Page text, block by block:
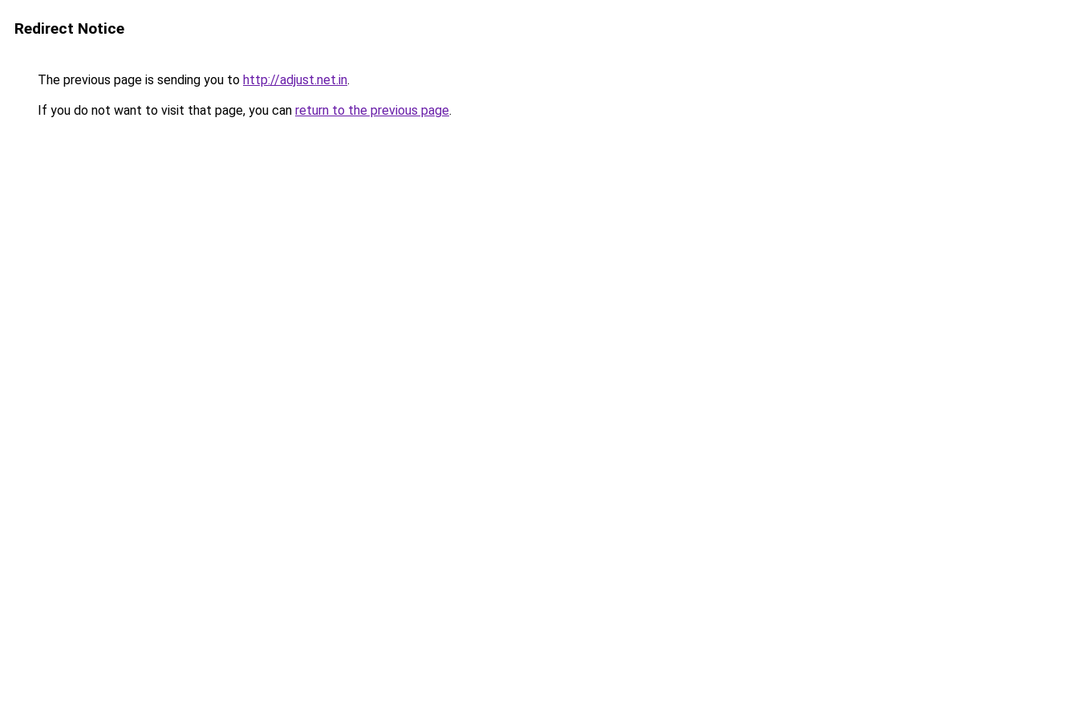
Redirect Notice
The previous page is sending you to http://adjust.net.in.
If you do not want to visit that page, you can return to the previous page.